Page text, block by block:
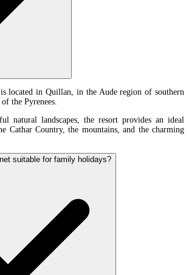
located in Quillan, in the Aude region of southern
the Pyrenees.
natural landscapes, the resort provides an ideal
Cathar Country, the mountains, and the charming
suitable for family holidays?